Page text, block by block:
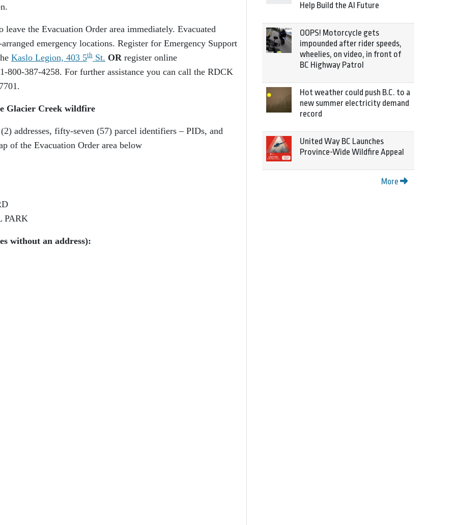
leave the Evacuation Order area immediately. Evacuated
emergency locations. Register for Emergency Support
Kaslo Legion, 403 5th St. OR register online
800-387-4258. For further assistance you can call the RDCK
Glacier Creek wildfire
addresses, fifty-seven (57) parcel identifiers – PIDs, and
of the Evacuation Order area below
PARK
without an address):
Help Build the AI Future
OOPS! Motorcycle gets
impounded after rider speeds,
wheelies, on video, in front of
BC Highway Patrol
Hot weather could push B.C. to a
new summer electricity demand
record
United Way BC Launches
Province-Wide Wildfire Appeal
More